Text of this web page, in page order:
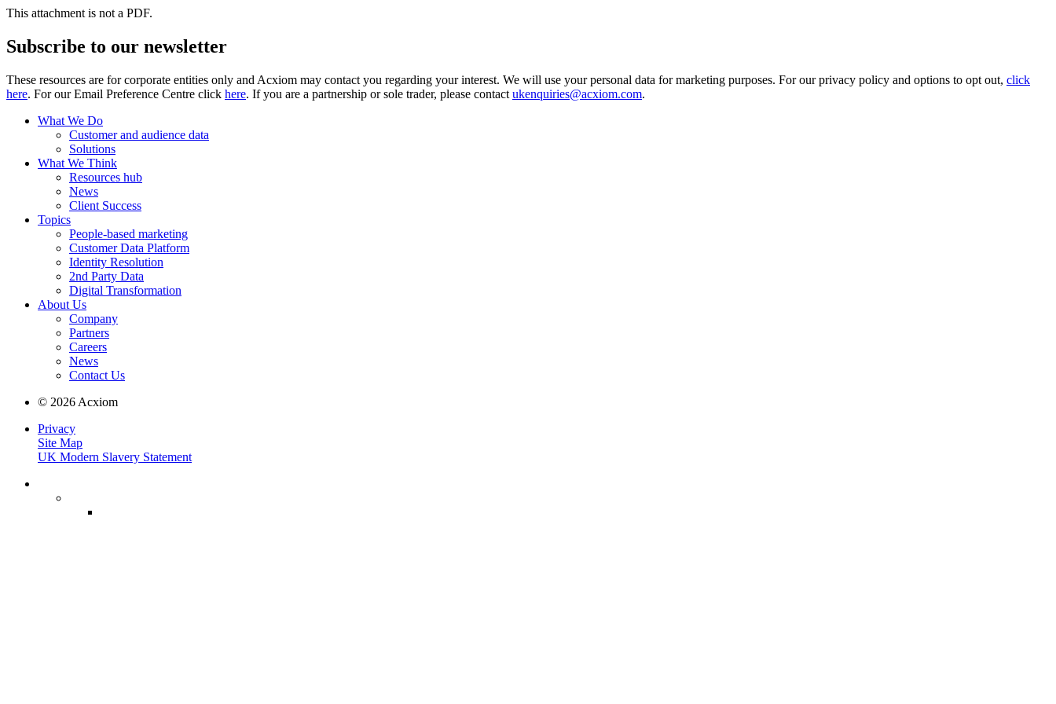
This attachment is not a PDF.
Subscribe to our newsletter
These resources are for corporate entities only and Acxiom may contact you regarding your interest. We will use your personal data for marketing purposes. For our privacy policy and options to opt out, click
here. For our Email Preference Centre click here. If you are a partnership or sole trader, please contact ukenquiries@acxiom.com.
What We Do
Customer and audience data
Solutions
What We Think
Resources hub
News
Client Success
Topics
People-based marketing
Customer Data Platform
Identity Resolution
2nd Party Data
Digital Transformation
About Us
Company
Partners
Careers
News
Contact Us
© 2026 Acxiom
Privacy
Site Map
UK Modern Slavery Statement